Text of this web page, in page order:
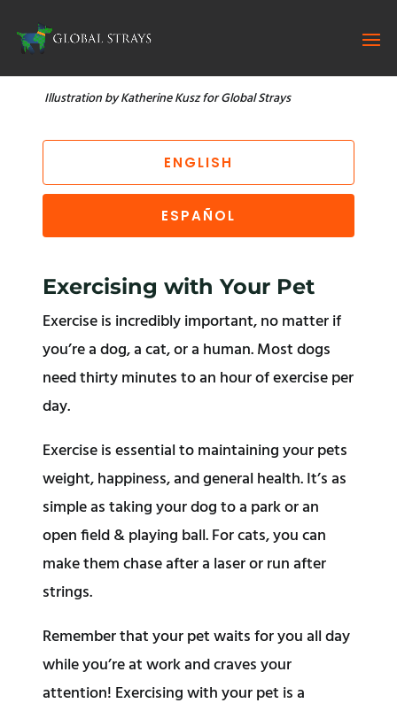
Illustration by Katherine Kusz for Global Strays
ENGLISH
ESPAÑOL
Exercising with Your Pet
Exercise is incredibly important, no matter if
you’re a dog, a cat, or a human. Most dogs
need thirty minutes to an hour of exercise per
day.
Exercise is essential to maintaining your pets
weight, happiness, and general health. It’s as
simple as taking your dog to a park or an
open field & playing ball. For cats, you can
make them chase after a laser or run after
strings.
Remember that your pet waits for you all day
while you’re at work and craves your
attention! Exercising with your pet is a